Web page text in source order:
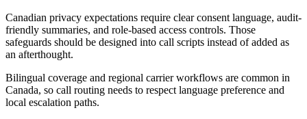
Canadian privacy expectations require clear consent language, audit-
friendly summaries, and role-based access controls. Those
safeguards should be designed into call scripts instead of added as
an afterthought.
Bilingual coverage and regional carrier workflows are common in
Canada, so call routing needs to respect language preference and
local escalation paths.